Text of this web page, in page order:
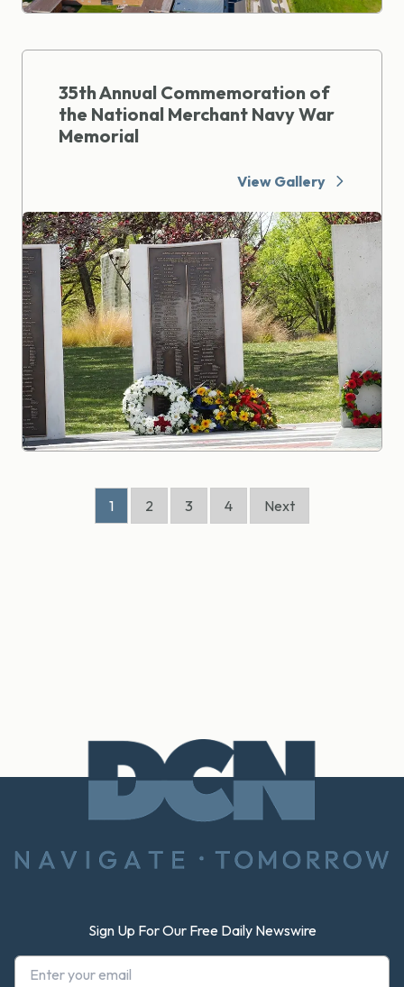
35th Annual Commemoration of
the National Merchant Navy War
Memorial
View Gallery
1 2 3 4 Next
Sign Up For Our Free Daily Newswire